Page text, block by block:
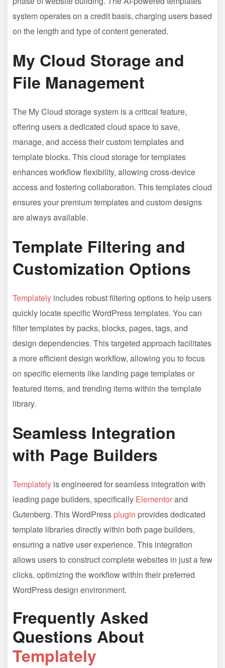
system operates on a credit basis, charging users based
on the length and type of content generated.
My Cloud Storage and
File Management
The My Cloud storage system is a critical feature,
offering users a dedicated cloud space to save,
manage, and access their custom templates and
template blocks. This cloud storage for templates
enhances workflow flexibility, allowing cross-device
access and fostering collaboration. This templates cloud
ensures your premium templates and custom designs
are always available.
Template Filtering and
Customization Options
Templately includes robust filtering options to help users
quickly locate specific WordPress templates. You can
filter templates by packs, blocks, pages, tags, and
design dependencies. This targeted approach facilitates
a more efficient design workflow, allowing you to focus
on specific elements like landing page templates or
featured items, and trending items within the template
library.
Seamless Integration
with Page Builders
Templately is engineered for seamless integration with
leading page builders, specifically Elementorand
Gutenberg. This WordPress plugin provides dedicated
template libraries directly within both page builders,
ensuring a native user experience. This integration
allows users to construct complete websites in just a few
clicks, optimizing the workflow within their preferred
WordPress design environment.
Frequently Asked
Questions About
Templately